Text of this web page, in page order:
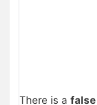
There is a